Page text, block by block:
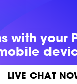
withyour
LIVE CHAT